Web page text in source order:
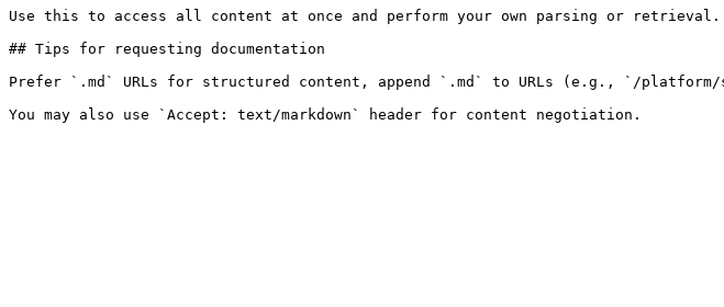
Use this to access all content at once and perform your own parsing or
## Tips for requesting documentation
Prefer `.md` URLs for structured content, append `.md` to URLs (e.g., `/